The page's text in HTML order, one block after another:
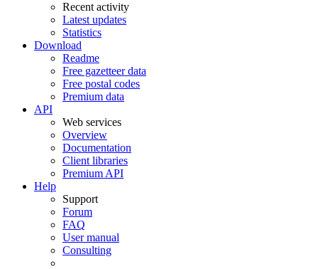
Recent activity
Latest updates
Statistics
Download
Readme
Free gazetteer data
Free postal codes
Premium data
API
Web services
Overview
Documentation
Client libraries
Premium API
Help
Support
Forum
FAQ
User manual
Consulting